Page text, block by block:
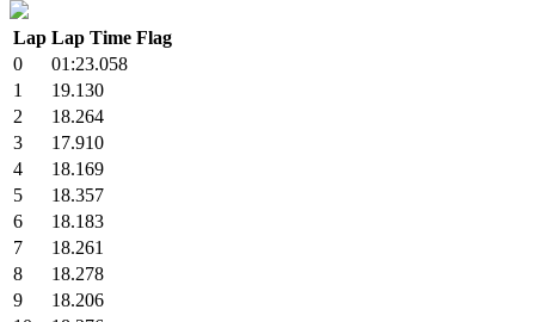
Lap Lap Time Flag
0
01:23.058
1
19.130
2
18.264
3
17.910
4
18.169
5
18.357
6
18.183
7
18.261
8
18.278
9
18.206